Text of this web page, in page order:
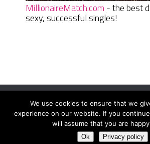
MillionaireMatch.com - the best
sexy, successful singles!
Women Daily Magazine
Terms And Conditions|Privacy Policy|
We use cookies to ensure that we
experience on our website. If you
will assume that you are
Ok Privacy policy